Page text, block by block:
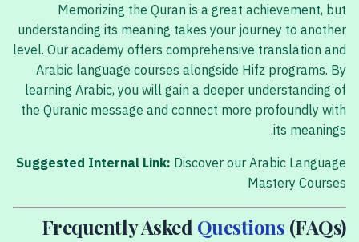
Memorizing the Quran is a great achievement, but
understanding its meaning takes your journey to another
level. Our academy offers comprehensive translation and
Arabic language courses alongside Hifz programs. By
learning Arabic, you will gain a deeper understanding of
the Quranic message and connect more profoundly with
its meanings.
Suggested Internal Link: Discover our Arabic Language
Mastery Courses
Frequently Asked Questions (FAQs)